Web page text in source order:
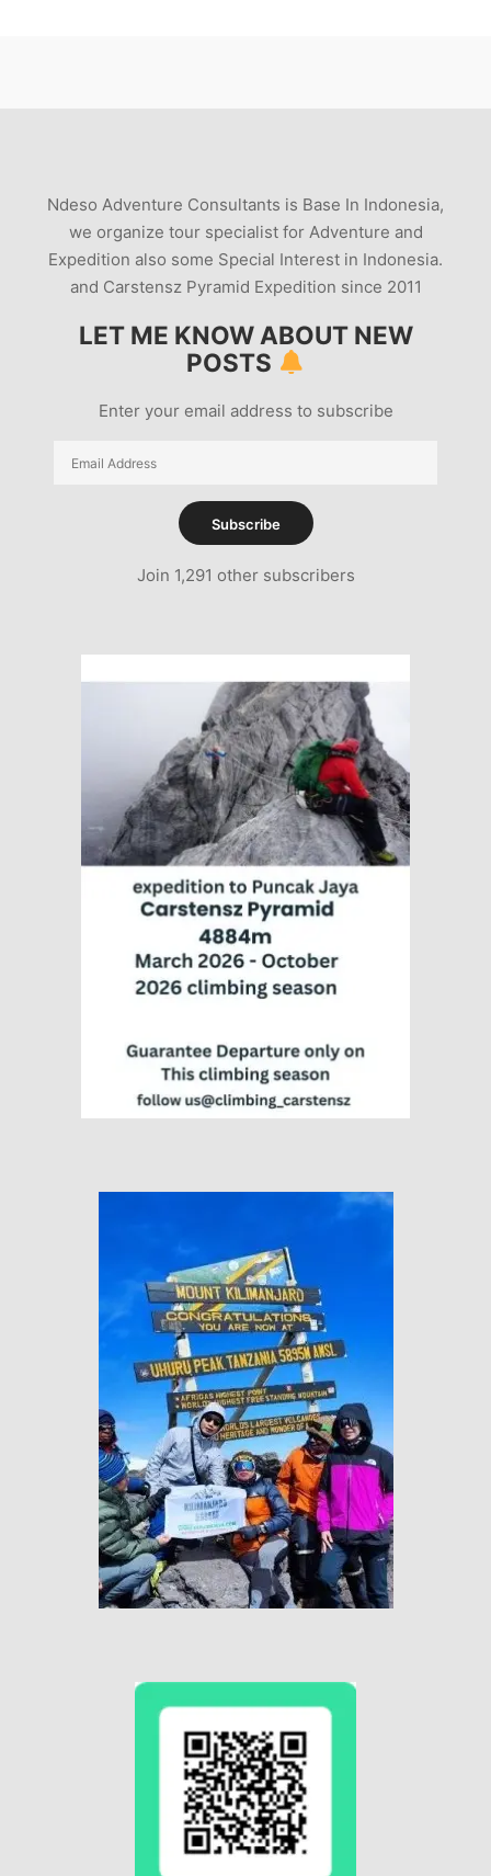
Ndeso Adventure Consultants is Base In Indonesia,
we organize tour specialist for Adventure and
Expedition also some Special Interest in Indonesia.
and Carstensz Pyramid Expedition since 2011
LET ME KNOW ABOUT NEW
POSTS
Enter your email address to subscribe
Email
Subscribe
Join 1,291 other subscribers